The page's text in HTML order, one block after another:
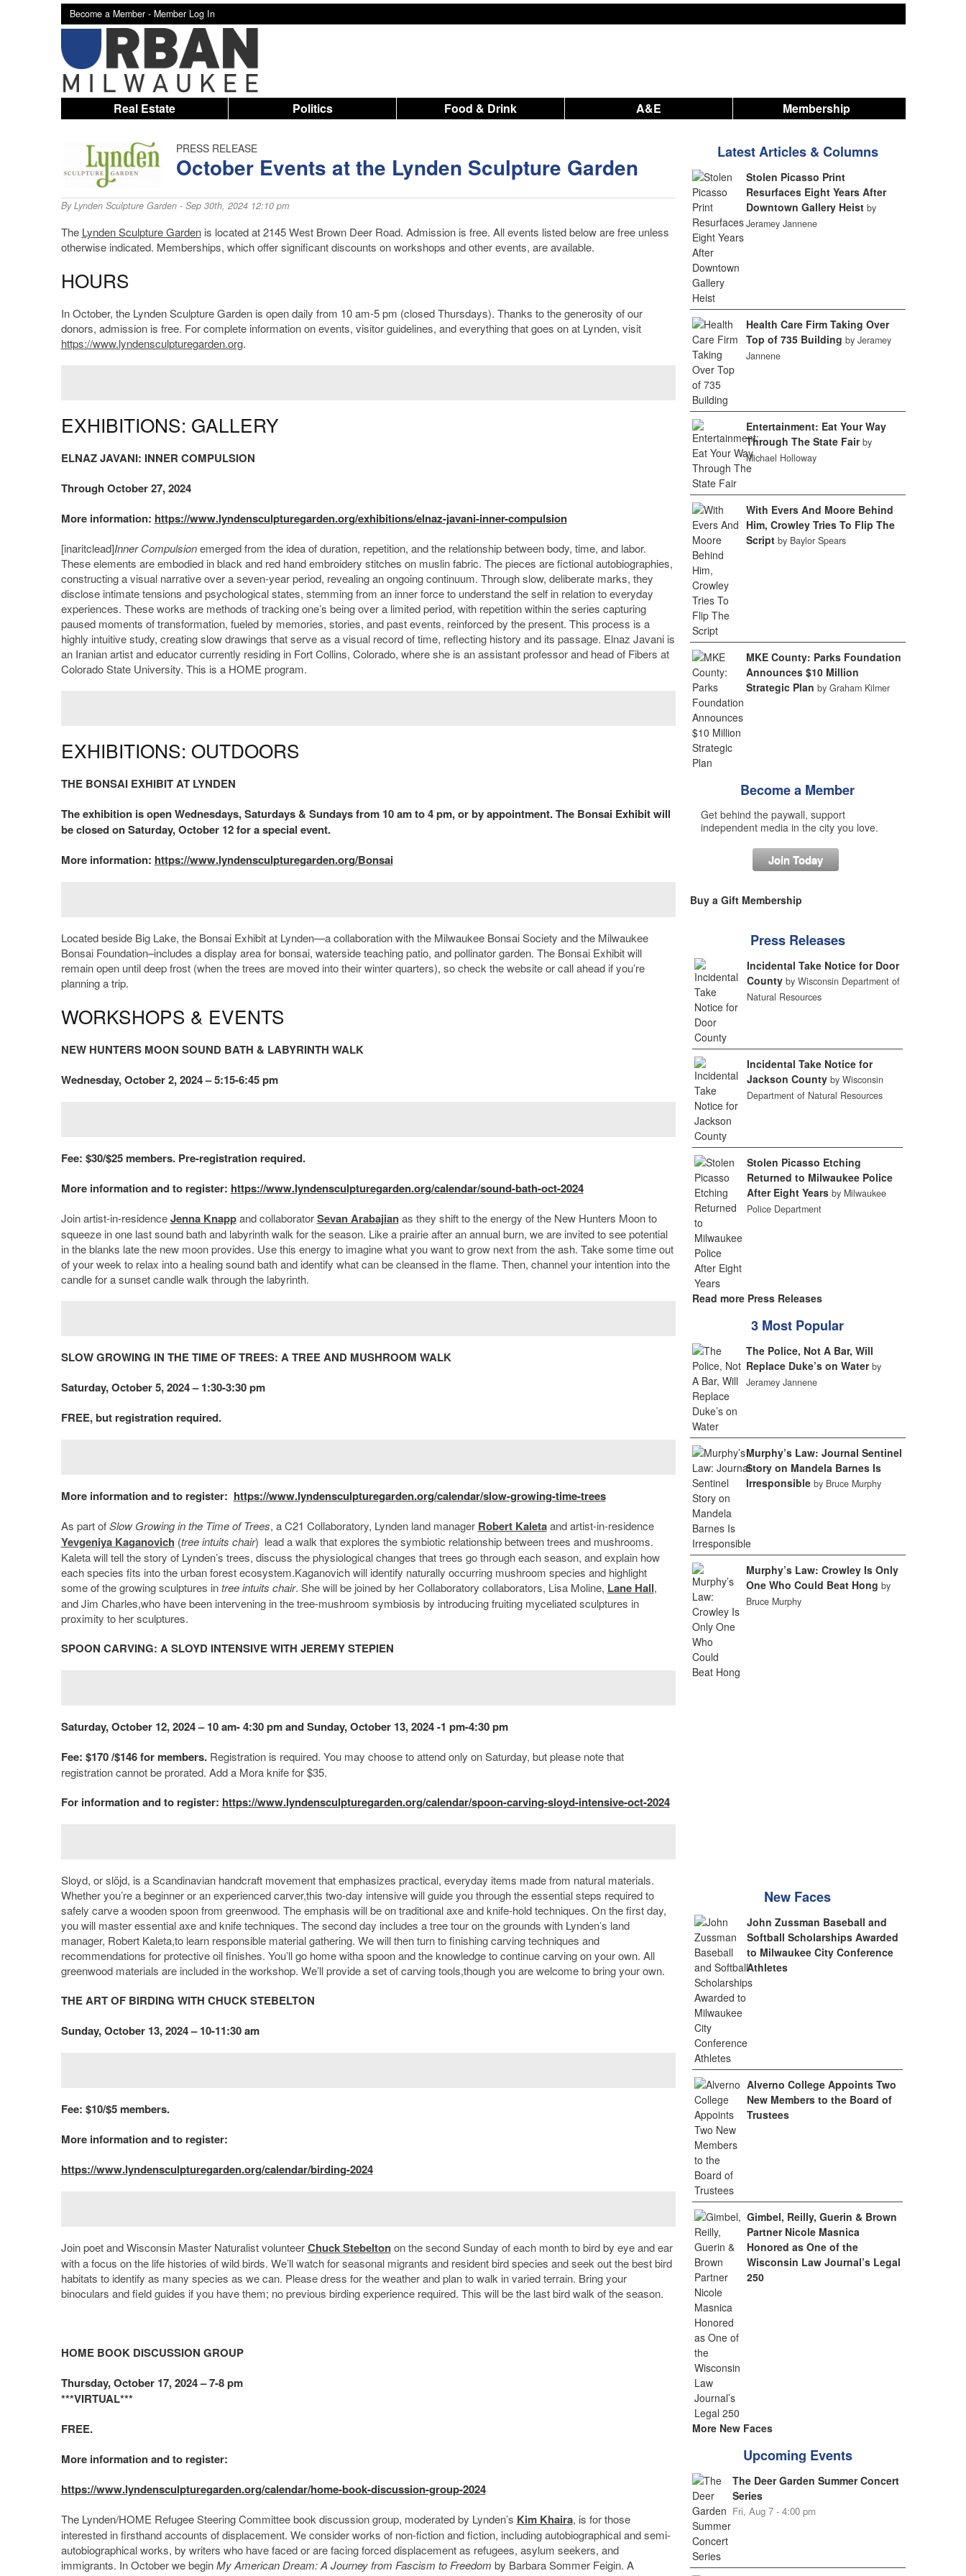
Become a Member - Member Log In
Real Estate Politics Food & Drink A&E Membership
PRESS RELEASE
October Events at the Lynden Sculpture Garden
ByLynden Sculpture Garden- Sep 30th, 2024 12:10 pm
The Lynden Sculpture Gardenis located at 2145 West Brown Deer Road. Admission is free. All events listed below are free unless
otherwise indicated. Memberships, which offer significant discounts on workshops and other events, are available.
HOURS
In October, the Lynden Sculpture Garden is open daily from 10 am-5 pm (closed Thursdays). Thanks to the generosity of our
donors, admission is free. For complete information on events, visitor guidelines, and everything that goes on at Lynden, visit
https://www.lyndensculpturegarden.org.
EXHIBITIONS: GALLERY
ELNAZ JAVANI: INNER COMPULSION
Through October 27, 2024
More information: https://www.lyndensculpturegarden.org/exhibitions/elnaz-javani-inner-compulsion
[inaritclead]Inner Compulsionemerged from the idea of duration, repetition, and the relationship between body, time, and labor.
These elements are embodied in black and red hand embroidery stitches on muslin fabric. The pieces are fictional autobiographies,
constructing a visual narrative over a seven-year period, revealing an ongoing continuum. Through slow, deliberate marks, they
disclose intimate tensions and psychological states, stemming from an inner force to understand the self in relation to everyday
experiences. These works are methods of tracking one’s being over a limited period, with repetition within the series capturing
paused moments of transformation, fueled by memories, stories, and past events, reinforced by the present. This process is a
highly intuitive study, creating slow drawings that serve as a visual record of time, reflecting history and its passage. Elnaz Javani is
an Iranian artist and educator currently residing in Fort Collins, Colorado, where she is an assistant professor and head of Fibers at
Colorado State University. This is a HOME program.
EXHIBITIONS: OUTDOORS
THE BONSAI EXHIBIT AT LYNDEN
The exhibition is open Wednesdays, Saturdays & Sundays from 10 am to 4 pm, or by appointment. The Bonsai Exhibit will
be closed on Saturday, October 12 for a special event.
More information: https://www.lyndensculpturegarden.org/Bonsai
Located beside Big Lake, the Bonsai Exhibit at Lynden—a collaboration with the Milwaukee Bonsai Society and the Milwaukee
Bonsai Foundation–includes a display area for bonsai, waterside teaching patio, and pollinator garden. The Bonsai Exhibit will
remain open until deep frost (when the trees are moved into their winter quarters), so check the website or call ahead if you’re
planning a trip.
WORKSHOPS & EVENTS
NEW HUNTERS MOON SOUND BATH & LABYRINTH WALK
Wednesday, October 2, 2024 – 5:15-6:45 pm
Fee: $30/$25 members. Pre-registration required.
More information and to register: https://www.lyndensculpturegarden.org/calendar/sound-bath-oct-2024
Join artist-in-residenceJenna Knappand collaboratorSevan Arabajianas they shift to the energy of the New Hunters Moon to
squeeze in one last sound bath and labyrinth walk for the season. Like a prairie after an annual burn, we are invited to see potential
in the blanks late the new moon provides. Use this energy to imagine what you want to grow next from the ash. Take some time out
of your week to relax into a healing sound bath and identify what can be cleansed in the flame. Then, channel your intention into the
candle for a sunset candle walk through the labyrinth.
SLOW GROWING IN THE TIME OF TREES: A TREE AND MUSHROOM WALK
Saturday, October 5, 2024 – 1:30-3:30 pm
FREE, but registration required.
More information and to register: https://www.lyndensculpturegarden.org/calendar/slow-growing-time-trees
As part ofSlow Growing in the Time of Trees, a C21 Collaboratory, Lynden land manager Robert Kaletaand artist-in-residence
Yevgeniya Kaganovich (tree intuits chair) lead a walk that explores the symbiotic relationship between trees and mushrooms.
Kaleta will tell the story of Lynden’s trees, discuss the physiological changes that trees go through each season, and explain how
each species fits into the urban forest ecosystem.Kaganovich will identify naturally occurring mushroom species and highlight
some of the growing sculptures intree intuits chair. She will be joined by her Collaboratory collaborators, Lisa Moline, Lane Hall,
and Jim Charles,who have been intervening in the tree-mushroom symbiosis by introducing fruiting myceliated sculptures in
proximity to her sculptures.
SPOON CARVING: A SLOYD INTENSIVE WITH JEREMY STEPIEN
Saturday, October 12, 2024 – 10 am- 4:30 pm and Sunday, October 13, 2024 -1 pm-4:30 pm
Fee: $170 /$146 for members. Registration is required. You may choose to attend only on Saturday, but please note that
registration cannot be prorated. Add a Mora knife for $35.
For information and to register: https://www.lyndensculpturegarden.org/calendar/spoon-carving-sloyd-intensive-oct-2024
Sloyd, or slöjd, is a Scandinavian handcraft movement that emphasizes practical, everyday items made from natural materials.
Whether you’re a beginner or an experienced carver,this two-day intensive will guide you through the essential steps required to
safely carve a wooden spoon from greenwood. The emphasis will be on traditional axe and knife-hold techniques. On the first day,
you will master essential axe and knife techniques. The second day includes a tree tour on the grounds with Lynden’s land
manager, Robert Kaleta,to learn responsible material gathering. We will then turn to finishing carving techniques and
recommendations for protective oil finishes. You’ll go home witha spoon and the knowledge to continue carving on your own. All
greenwood materials are included in the workshop. We’ll provide a set of carving tools,though you are welcome to bring your own.
THE ART OF BIRDING WITH CHUCK STEBELTON
Sunday, October 13, 2024 – 10-11:30 am
Fee: $10/$5 members.
More information and to register:
https://www.lyndensculpturegarden.org/calendar/birding-2024
Join poet and Wisconsin Master Naturalist volunteerChuck Stebeltonon the second Sunday of each month to bird by eye and ear
with a focus on the life histories of wild birds. We’ll watch for seasonal migrants and resident bird species and seek out the best bird
habitats to identify as many species as we can. Please dress for the weather and plan to walk in varied terrain. Bring your
binoculars and field guides if you have them; no previous birding experience required. This will be the last bird walk of the season.
HOME BOOK DISCUSSION GROUP
Thursday, October 17, 2024 – 7-8 pm
***VIRTUAL***
FREE.
More information and to register:
https://www.lyndensculpturegarden.org/calendar/home-book-discussion-group-2024
The Lynden/HOME Refugee Steering Committee book discussion group, moderated by Lynden’s Kim Khaira, is for those
interested in firsthand accounts of displacement. We consider works of non-fiction and fiction, including autobiographical and semi-
autobiographical works, by writers who have faced or are facing forced displacement as refugees, asylum seekers, and
immigrants. In October we beginMy American Dream: A Journey from Fascism to Freedom by Barbara Sommer Feigin. A
Latest Articles & Columns
Stolen Picasso Print
Resurfaces Eight Years After
Downtown Gallery Heist by
Jeramey Jannene
Health Care Firm Taking Over
Top of 735 Building by Jeramey
Jannene
Entertainment: Eat Your Way
Through The State Fair by
Michael Holloway
With Evers And Moore Behind
Him, Crowley Tries To Flip The
Script by Baylor Spears
MKE County: Parks Foundation
Announces $10 Million
Strategic Plan by Graham Kilmer
Become a Member
Get behind the paywall, support
independent media in the city you love.
Join Today
Buy a Gift Membership
Press Releases
Incidental Take Notice for Door
County by Wisconsin Department of
Natural Resources
Incidental Take Notice for
Jackson County by Wisconsin
Department of Natural Resources
Stolen Picasso Etching
Returned to Milwaukee Police
After Eight Years by Milwaukee
Police Department
Read more Press Releases
3 Most Popular
The Police, Not A Bar, Will
Replace Duke’s on Water by
Jeramey Jannene
Murphy’s Law: Journal Sentinel
Story on Mandela Barnes Is
Irresponsible by Bruce Murphy
Murphy’s Law: Crowley Is Only
One Who Could Beat Hong by
Bruce Murphy
New Faces
John Zussman Baseball and
Softball Scholarships Awarded
to Milwaukee City Conference
Athletes
Alverno College Appoints Two
New Members to the Board of
Trustees
Gimbel, Reilly, Guerin & Brown
Partner Nicole Masnica
Honored as One of the
Wisconsin Law Journal’s Legal
250
More New Faces
Upcoming Events
The Deer Garden Summer Concert
Series
Fri, Aug 7 - 4:00 pm